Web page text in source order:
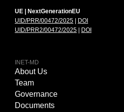
UE | NextGenerationEU
UID/PRR/00472/2025
DOI
UID/PRR2/00472/2025
DOI
INET-MD
About Us
Team
Governance
Documents